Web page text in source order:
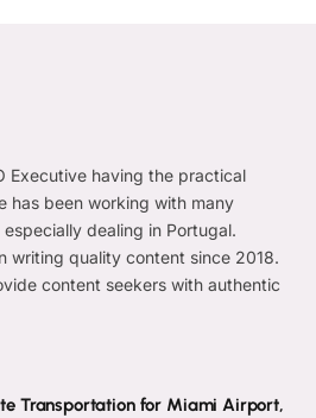
Executive having the practical
has been working with many
dealing in Portugal.
writing quality content since 2018.
content seekers with authentic
Transportation for Miami Airport,